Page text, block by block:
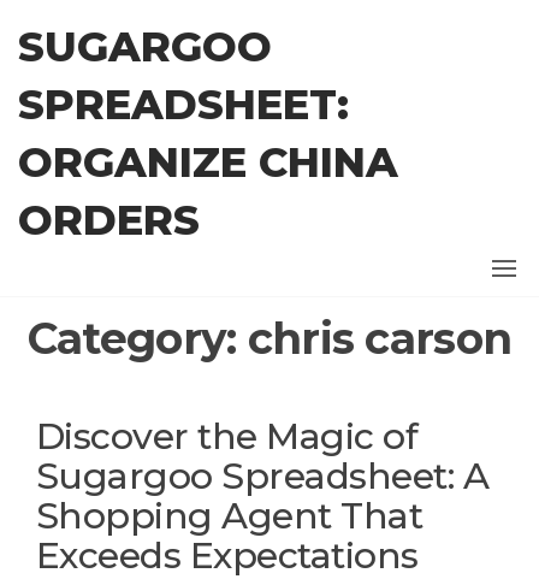
content
SUGARGOO
SPREADSHEET:
ORGANIZE CHINA
ORDERS
Category: chris carson
Discover the Magic of
Sugargoo Spreadsheet: A
Shopping Agent That
Exceeds Expectations